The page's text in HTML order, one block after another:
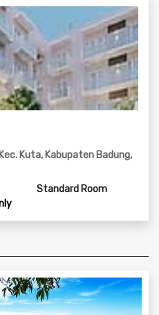
Kuta, Kabupaten Badung,
Standard Room